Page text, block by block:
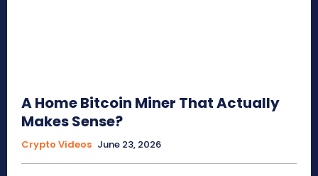
A Home Bitcoin Miner That Actually
Makes Sense?
Crypto Videos June 23, 2026